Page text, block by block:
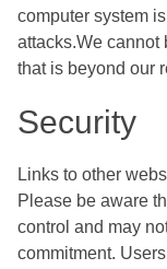
computer system
attacks.We cannot
that is beyond our
Security
Links to other
Please be aware
control and may
commitment.